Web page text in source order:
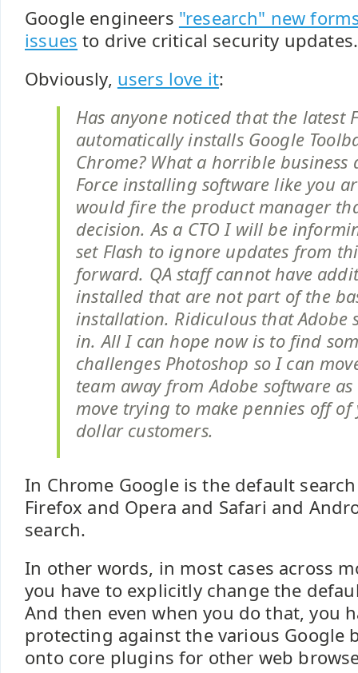
Google engineers "research" new
issues to drive critical security updates.
Obviously, users love it:
Has anyone noticed that the latest
automatically installs Google
Chrome? What a horrible business
Force installing software like you
would fire the product manager
decision. As a CTO I will be
set Flash to ignore updates from
forward. QA staff cannot have
installed that are not part of the
installation. Ridiculous that Adobe
in. All I can hope now is to find
challenges Photoshop so I can
team away from Adobe software
move trying to make pennies off
dollar customers.
In Chrome Google is the default
Firefox and Opera and Safari and
search.
In other words, in most cases across
you have to explicitly change the
And then even when you do that, you
protecting against the various Google
onto core plugins for other web